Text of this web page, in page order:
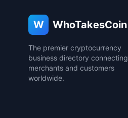
W WhoTakesCoin
The premier cryptocurrency
business directory connecting
merchants and customers
worldwide.